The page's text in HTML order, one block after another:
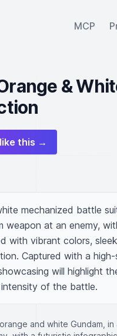
MCP
&
this →
mechanized battle
weapon at an enemy,
with vibrant colors,
Captured with a
will highlight
of the battle.
and white Gundam,